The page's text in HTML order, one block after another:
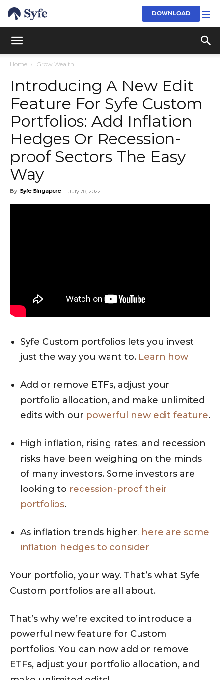
DOWNLOAD
Home Grow Wealth
Introducing A New Edit
Feature For Syfe Custom
Portfolios: Add Inflation
Hedges Or Recession-
proof Sectors The Easy
Way
By Syfe Singapore - July 28, 2022
Syfe Custom portfolios lets you invest
just the way you want to. Learn how
Add or remove ETFs, adjust your
portfolio allocation, and make unlimited
edits with our powerful new edit feature.
High inflation, rising rates, and recession
risks have been weighing on the minds
of many investors. Some investors are
looking to recession-proof their
portfolios.
As inflation trends higher, here are some
inflation hedges to consider
Your portfolio, your way. That’s what Syfe
Custom portfolios are all about.
That’s why we’re excited to introduce a
powerful new feature for Custom
portfolios. You can now add or remove
ETFs, adjust your portfolio allocation, and